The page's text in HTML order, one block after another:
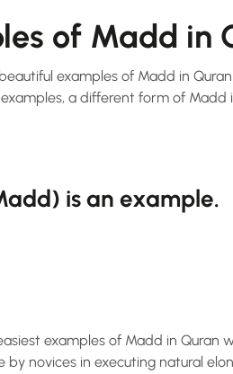
of Madd in
examples of Madd in
a different form of
is an example.
examples of Madd in
novices in executing natural